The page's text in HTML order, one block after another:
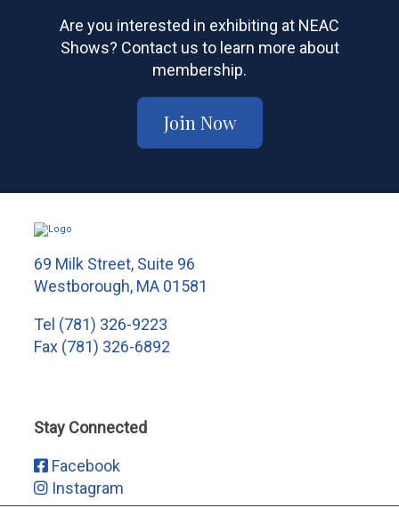
Are you interested in exhibiting at NEAC
Shows? Contact us to learn more about
membership.
Join Now
69 Milk Street, Suite 96
Westborough, MA 01581
Tel (781) 326-9223
Fax (781) 326-6892
Stay Connected
Facebook
Instagram